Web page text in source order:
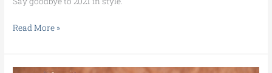
Read More »